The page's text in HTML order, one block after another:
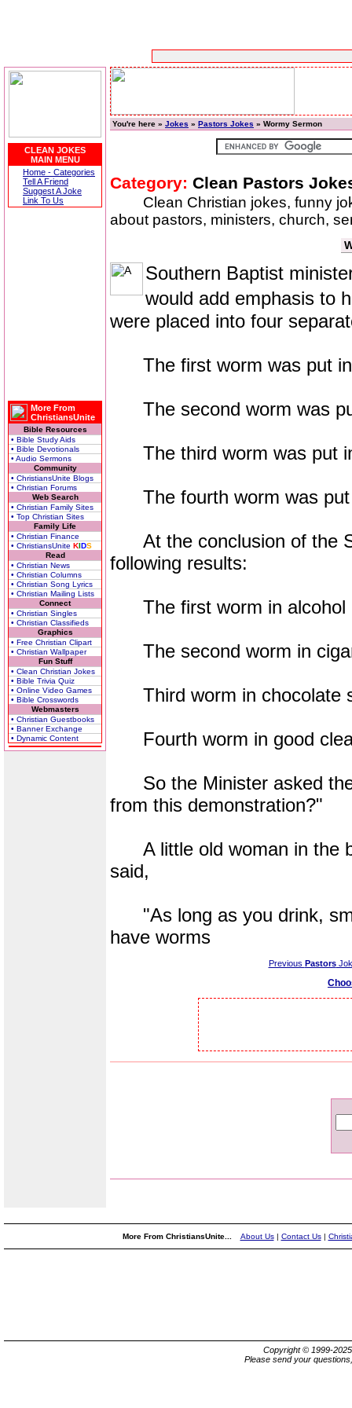
CLEAN JOKES
MAIN MENU
Home - Categories
Tell A Friend
Suggest A Joke
Link To Us
More From
ChristiansUnite
Bible Resources
• Bible Study Aids
• Bible Devotionals
• Audio Sermons
Community
• ChristiansUnite Blogs
• Christian Forums
Web Search
• Christian Family Sites
• Top Christian Sites
Family Life
• Christian Finance
• ChristiansUnite KIDS
Read
• Christian News
• Christian Columns
• Christian Song Lyrics
• Christian Mailing Lists
Connect
• Christian Singles
• Christian Classifieds
Graphics
• Free Christian Clipart
• Christian Wallpaper
Fun Stuff
• Clean Christian Jokes
• Bible Trivia Quiz
• Online Video Games
• Bible Crosswords
Webmasters
• Christian Guestbooks
• Banner Exchange
• Dynamic Content
You're here » Jokes » Pastors Jokes » Wormy Sermon
Category: Clean Pastors
Clean Christian jokes, funny
about pastors, ministers, church,
Southern Baptist
would add emphasis to
were placed into four
The first worm was put
The second worm was
The third worm was put
The fourth worm was put
At the conclusion of the
following results:
The first worm in alcohol
The second worm in
Third worm in chocolate
Fourth worm in good
So the Minister asked the
from this demonstration?"
A little old woman in the
said,
"As long as you drink,
have worms
Previous Pastors
More From ChristiansUnite... About Us| Contact Us|
Copyright © 1999-
Please send your